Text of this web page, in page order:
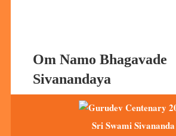
Om Namo Bhagavade
Sivanandaya
Sri Swami Sivananda